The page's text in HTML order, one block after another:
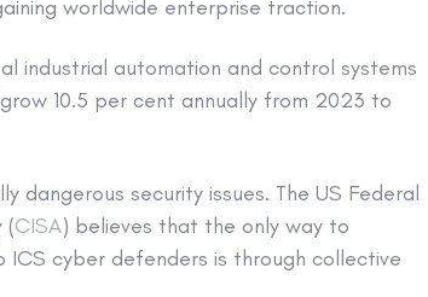
worldwide enterprise traction.
industrial automation and control systems
10.5 per cent annually from 2023 to
dangerous security issues. The US Federal
(CISA) believes that the only way to
cyber defenders is through collective